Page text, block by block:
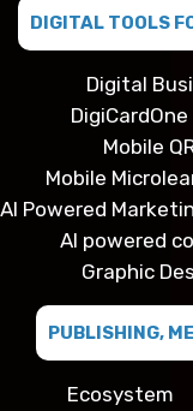
DIGITAL TOOLS
Digital
Mobile
Mobile
AI Powered
AI powered
Graphic
PUBLISHING,
Ecosystem